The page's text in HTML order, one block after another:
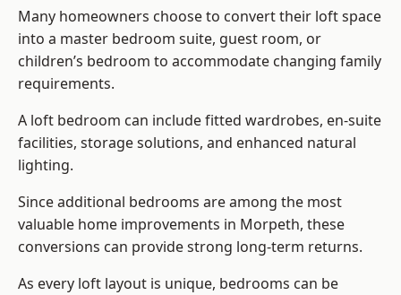
Many homeowners choose to convert their loft space
into a master bedroom suite, guest room, or
children’s bedroom to accommodate changing family
requirements.
A loft bedroom can include fitted wardrobes, en-suite
facilities, storage solutions, and enhanced natural
lighting.
Since additional bedrooms are among the most
valuable home improvements in Morpeth, these
conversions can provide strong long-term returns.
As every loft layout is unique, bedrooms can be